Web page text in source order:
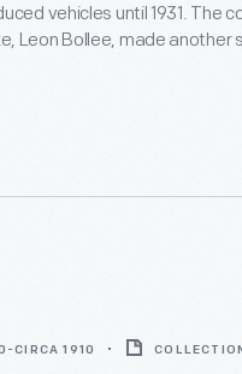
vehicles until 1931. The
Leon Bollee, made another
CIRCA 1910